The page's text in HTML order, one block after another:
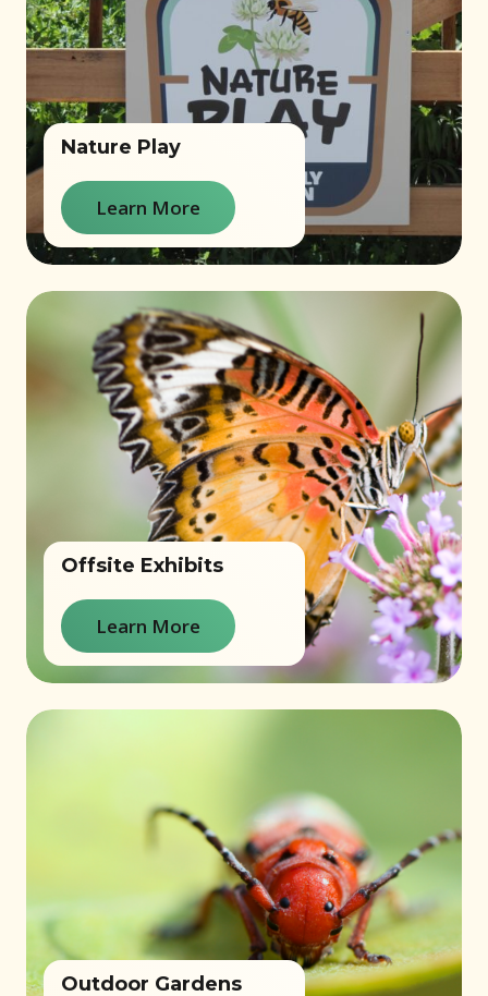
Nature Play
Learn More
Offsite Exhibits
Learn More
Outdoor Gardens